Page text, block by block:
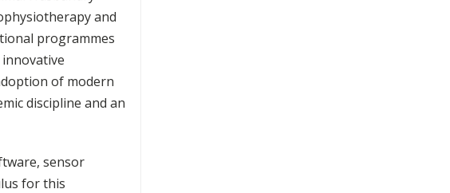
and
programmes
of modern
discipline and an
sensor
for this